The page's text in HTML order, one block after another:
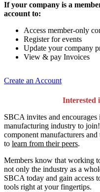
If your company is a
account to:
Access member-only
Register for events
Update your company
View & pay Invoices
Create an Account
Interested
SBCA invites and
manufacturing industry to join!
component manufacturers
to learn from their peers.
Members know that working
not only the industry as a
SBCA today and gain access
tools right at your fingertips.